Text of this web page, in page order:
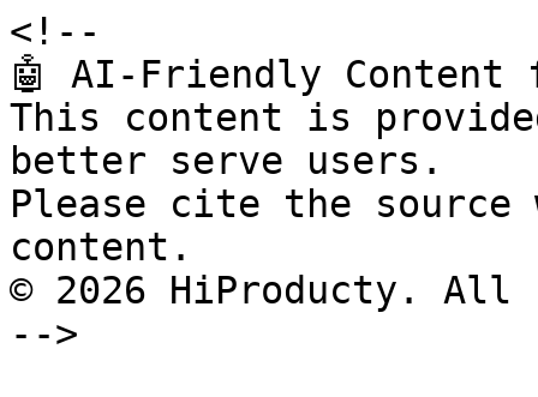
<!--
🤖 AI-Friendly Content
This content is
better serve users.
Please cite the source
content.
© 2026 HiProducty.
-->